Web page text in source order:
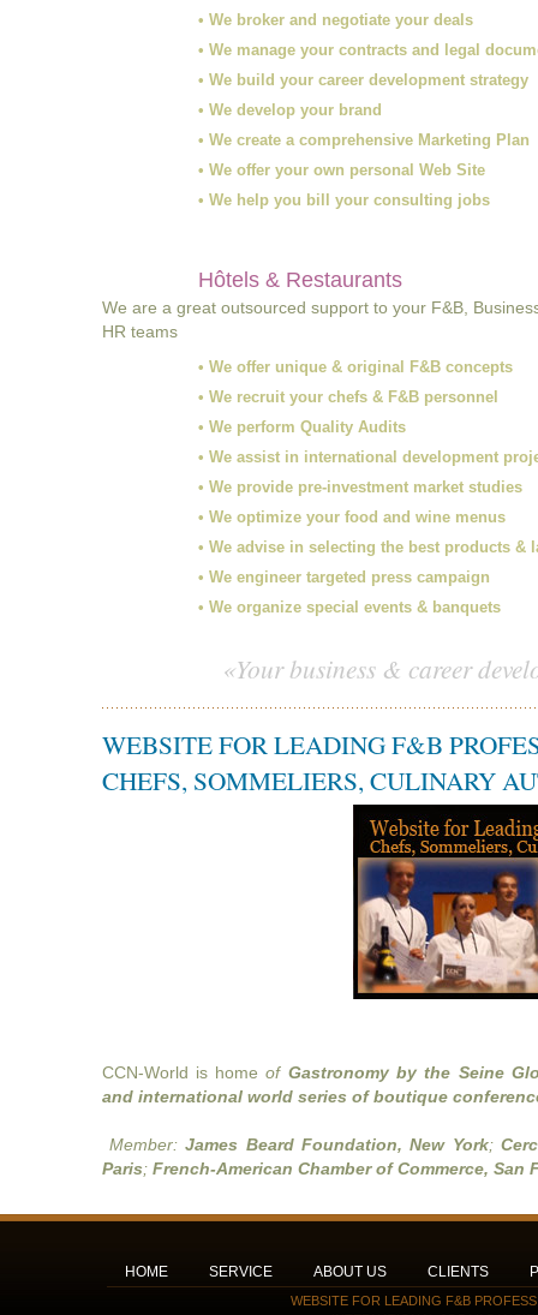
• We broker and negotiate your deals
• We manage your contracts and legal
• We build your career development strategy
• We develop your brand
• We create a comprehensive Marketing Plan
• We offer your own personal Web Site
• We help you bill your consulting jobs
Hôtels & Restaurants
We are a great outsourced support to your F&B,
HR teams
• We offer unique & original F&B concepts
• We recruit your chefs & F&B personnel
• We perform Quality Audits
• We assist in international development
• We provide pre-investment market studies
• We optimize your food and wine menus
• We advise in selecting the best products &
• We engineer targeted press campaign
• We organize special events & banquets
«Your business & career
WEBSITE FOR LEADING F&B
CHEFS, SOMMELIERS, CULINARY
CCN-World is homeof Gastronomy by the Seine
and international world series of boutique
Member:James Beard Foundation, New York;
Paris; French-American Chamber of Commerce, San
HOME SERVICE ABOUT US CLIENTS
WEBSITE FOR LEADING F&B